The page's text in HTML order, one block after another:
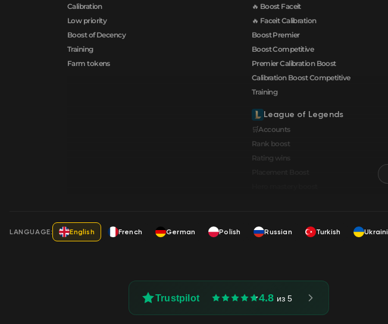
Calibration
Low priority
Boost of Decency
Training
Farm tokens
🔥 Boost Faceit
🔥 Faceit Calibration
Boost Premier
Boost Competitive
Premier Calibration Boost
Calibration Boost Сompetitive
Training
League of Legends
🛒Accounts
Rank boost
Rating wins
LANGUAGE: English French German Polish Russian Turkish
Trustpilot 4.8 из 5